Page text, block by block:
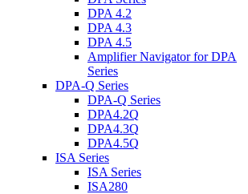
DPA 4.2
DPA 4.3
DPA 4.5
Amplifier Navigator for DPA
Series
DPA-Q Series
DPA-Q Series
DPA4.2Q
DPA4.3Q
DPA4.5Q
ISA Series
ISA Series
ISA280